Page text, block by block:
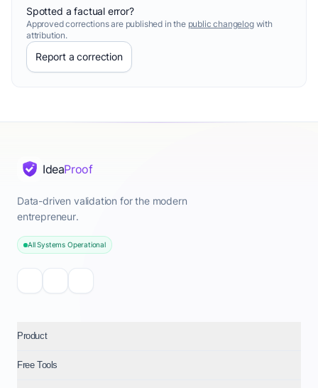
Spotted a factual error?
Approved corrections are published in the public changelogwith
attribution.
Report a correction
IdeaProof
Data-driven validation for the modern
entrepreneur.
All Systems Operational
Product
Free Tools